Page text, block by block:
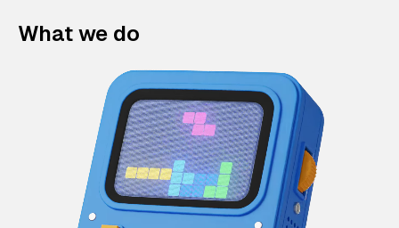
What we do